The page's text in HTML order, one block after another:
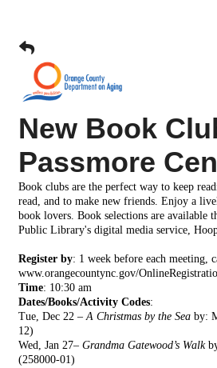
New Book
Passmore
Book clubs are the perfect way to keep
read, and to make new friends. Enjoy a
book lovers. Book selections are available
Public Library's digital media service,
Register by: 1 week before each meeting,
www.orangecountync.gov/
Time: 10:30 am
Dates/Books/Activity Codes:
Tue, Dec 22 –A Christmas by the Sea by:
12)
Wed, Jan 27– Grandma Gatewood’s Walk
(258000-01)